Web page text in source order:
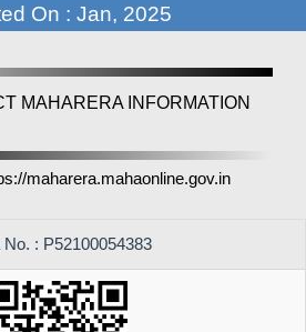
On : Jan, 2025
MAHARERA INFORMATION
maharera.mahaonline.gov.in
No. : P52100054383